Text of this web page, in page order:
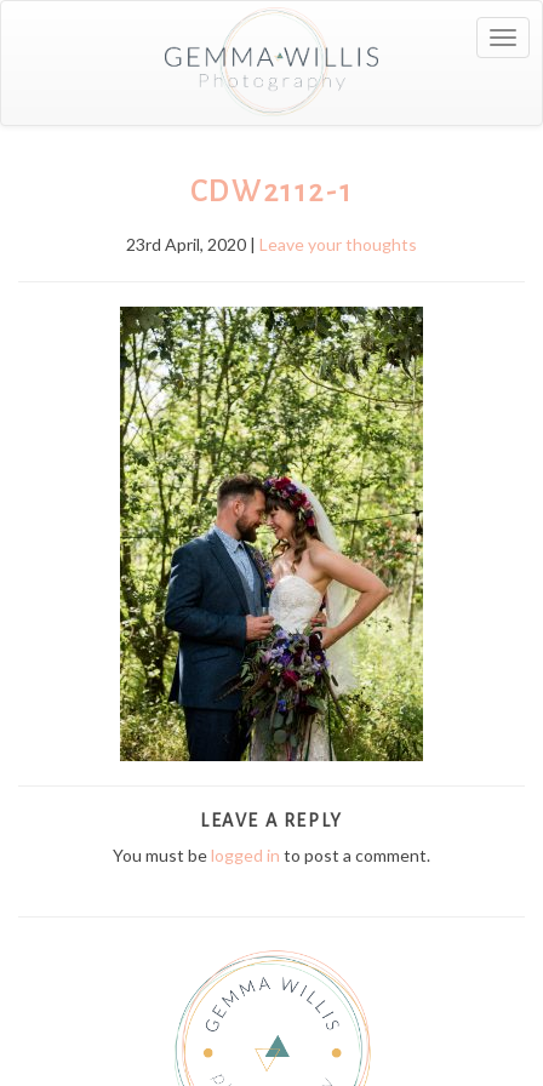
CDW2112-1
23rd April, 2020 | Leave your thoughts
LEAVE A REPLY
You must belogged in to post a comment.